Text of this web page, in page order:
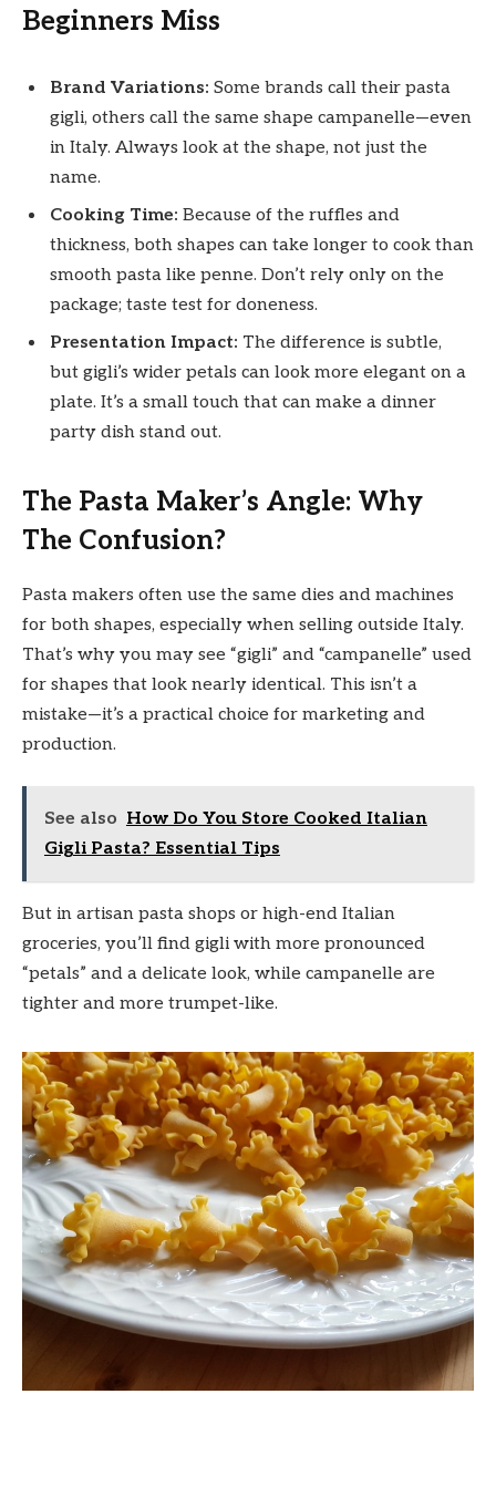
Beginners Miss
Brand Variations: Some brands call their pasta
gigli, others call the same shape campanelle—even
in Italy. Always look at the shape, not just the
name.
Cooking Time: Because of the ruffles and
thickness, both shapes can take longer to cook than
smooth pasta like penne. Don’t rely only on the
package; taste test for doneness.
Presentation Impact: The difference is subtle,
but gigli’s wider petals can look more elegant on a
plate. It’s a small touch that can make a dinner
party dish stand out.
The Pasta Maker’s Angle: Why
The Confusion?
Pasta makers often use the same dies and machines
for both shapes, especially when selling outside Italy.
That’s why you may see “gigli” and “campanelle” used
for shapes that look nearly identical. This isn’t a
mistake—it’s a practical choice for marketing and
production.
See also How Do You Store Cooked Italian
Gigli Pasta? Essential Tips
But in artisan pasta shops or high-end Italian
groceries, you’ll find gigli with more pronounced
“petals” and a delicate look, while campanelle are
tighter and more trumpet-like.